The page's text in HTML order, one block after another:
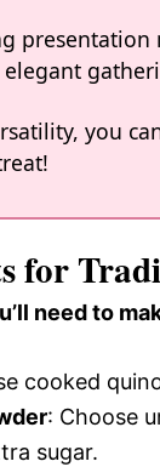
presentation
you
for
need to
cooked
: Choose
sugar.